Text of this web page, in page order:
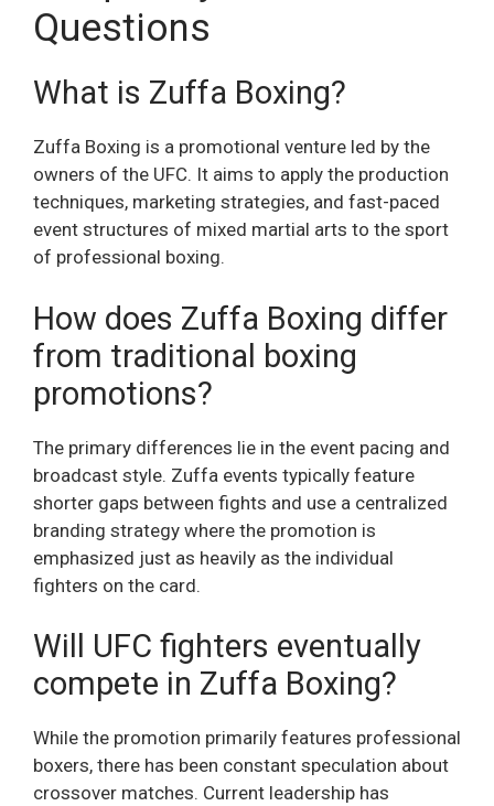
Questions
What is Zuffa Boxing?
Zuffa Boxing is a promotional venture led by the
owners of the UFC. It aims to apply the production
techniques, marketing strategies, and fast-paced
event structures of mixed martial arts to the sport
of professional boxing.
How does Zuffa Boxing differ
from traditional boxing
promotions?
The primary differences lie in the event pacing and
broadcast style. Zuffa events typically feature
shorter gaps between fights and use a centralized
branding strategy where the promotion is
emphasized just as heavily as the individual
fighters on the card.
Will UFC fighters eventually
compete in Zuffa Boxing?
While the promotion primarily features professional
boxers, there has been constant speculation about
crossover matches. Current leadership has